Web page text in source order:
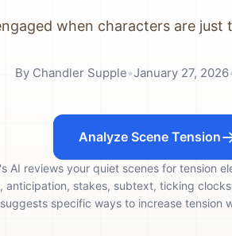
when characters are
By Chandler Supple•January 27, 2026
Analyze Scene Tension
AI reviews your quiet scenes for tension
anticipation, stakes, subtext, ticking
specific ways to increase tension